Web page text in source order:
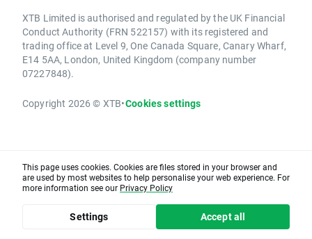
XTB Limited is authorised and regulated by the UK Financial
Conduct Authority (FRN 522157) with its registered and
trading office at Level 9, One Canada Square, Canary Wharf,
E14 5AA, London, United Kingdom (company number
07227848).
Copyright 2026 © XTB•Cookies settings
This page uses cookies. Cookies are files stored in your browser and
are used by most websites to help personalise your web experience. For
more information see our Privacy Policy
Settings Accept all